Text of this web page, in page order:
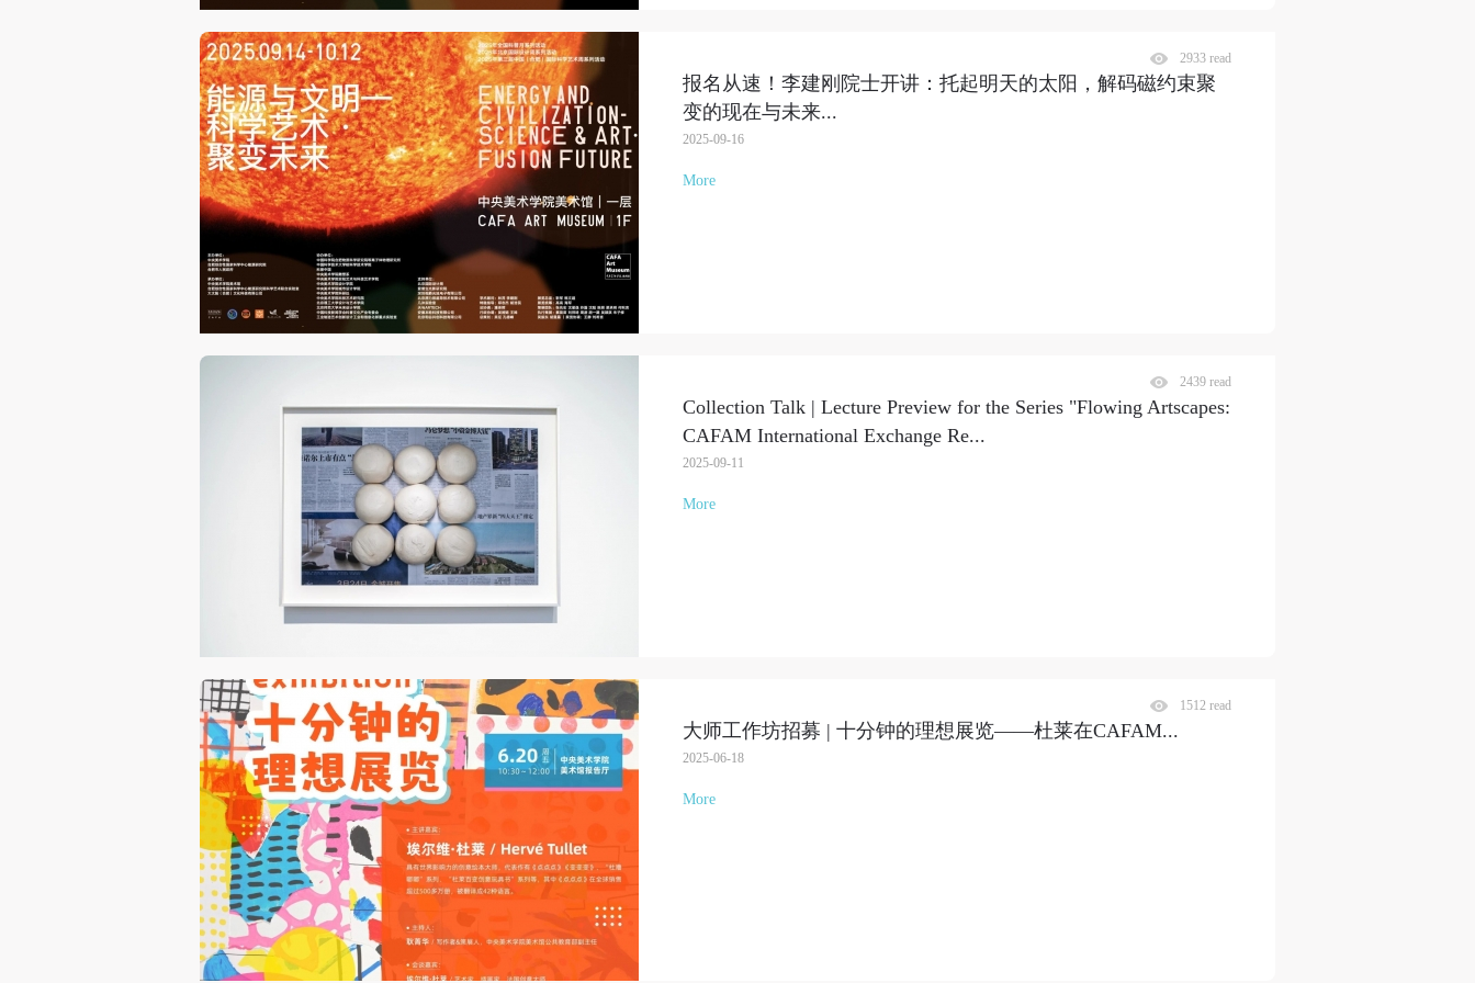
报名从速！李建刚院士开讲：托起明天的太阳，解码磁约束聚
变的现在与未来...
2025-09-16
2933 read
More
Collection Talk | Lecture Preview for the Series "Flowing Artscapes:
CAFAM International Exchange Re...
2025-09-11
2439 read
More
大师工作坊招募 | 十分钟的理想展览——杜莱在CAFAM...
2025-06-18
1512 read
More